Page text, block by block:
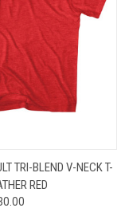
TRI-BLEND V-NECK T-
RED